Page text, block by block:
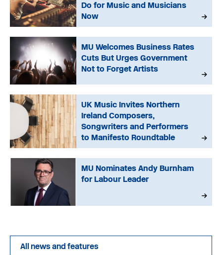
Do for Music and Musicians
Now
MU Welcomes Business Rates
Cuts But Urges Government
Not to Forget Artists
UK Music Invites Northern
Ireland Composers,
Songwriters and Performers
to Manifesto Roundtable
MU Nominates Andy Burnham
for Labour Leader
All news and features